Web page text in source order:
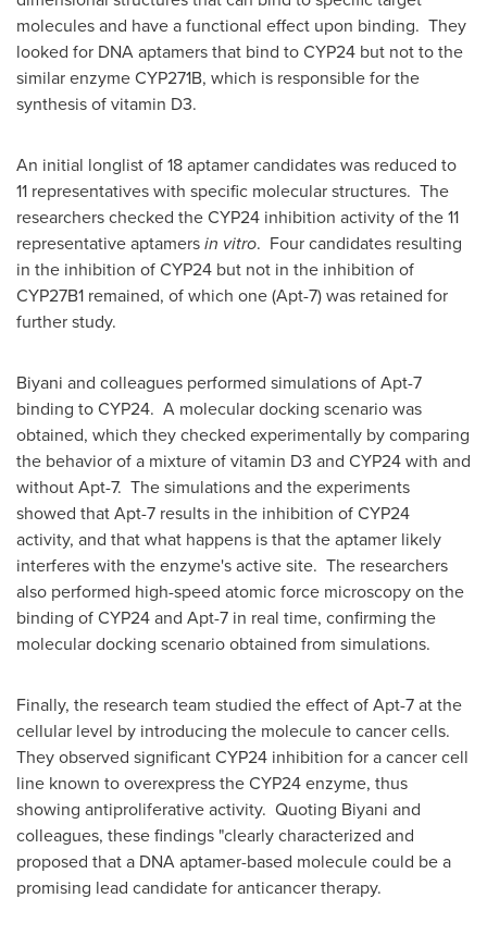
molecules and have a functional effect upon binding. They
looked for DNA aptamers that bind toCYP24 but not to the
similar enzymeCYP271B, which is responsible for the
synthesis of vitamin D3.
An initial longlist of 18 aptamer candidates was reduced to
11 representatives with specific molecular structures. The
researchers checked theCYP24 inhibition activity of the 11
representative aptamersin vitro. Four candidates resulting
in the inhibition ofCYP24 but not in the inhibition of
CYP27B1 remained, of which one (Apt-7) was retained for
further study.
Biyani and colleagues performed simulations of Apt-7
binding toCYP24. A molecular docking scenario was
obtained, which they checked experimentally by comparing
the behavior of a mixture of vitamin D3 and CYP24with and
without Apt-7. The simulations and the experiments
showed that Apt-7 results in the inhibition ofCYP24
activity, and that what happens is that the aptamer likely
interferes with the enzyme's active site. The researchers
also performed high-speed atomic force microscopy on the
binding ofCYP24and Apt-7 in real time, confirming the
molecular docking scenario obtained from simulations.
Finally, the research team studied the effect of Apt-7 at the
cellular level by introducing the molecule to cancer cells.
They observed significantCYP24 inhibition for a cancer cell
line known to overexpress theCYP24enzyme, thus
showing antiproliferative activity. Quoting Biyani and
colleagues, these findings "clearly characterized and
proposed that a DNA aptamer-based molecule could be a
promising lead candidate for anticancer therapy.